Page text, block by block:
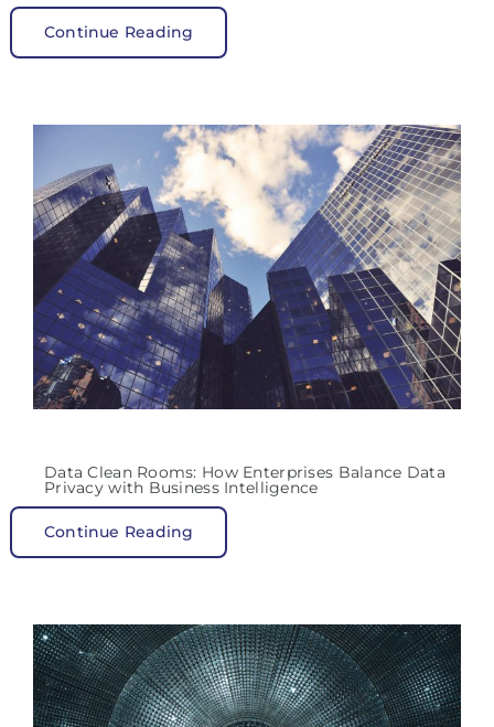
Continue Reading
Data Clean Rooms: How Enterprises Balance Data
Privacy with Business Intelligence
Continue Reading